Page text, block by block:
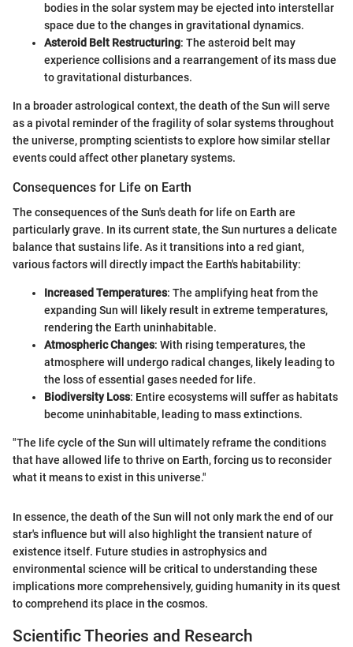
bodies in the solar system may be ejected into interstellar
space due to the changes in gravitational dynamics.
Asteroid Belt Restructuring: The asteroid belt may
experience collisions and a rearrangement of its mass due
to gravitational disturbances.
In a broader astrological context, the death of the Sun will serve
as a pivotal reminder of the fragility of solar systems throughout
the universe, prompting scientists to explore how similar stellar
events could affect other planetary systems.
Consequences for Life on Earth
The consequences of the Sun's death for life on Earth are
particularly grave. In its current state, the Sun nurtures a delicate
balance that sustains life. As it transitions into a red giant,
various factors will directly impact the Earth's habitability:
Increased Temperatures: The amplifying heat from the
expanding Sun will likely result in extreme temperatures,
rendering the Earth uninhabitable.
Atmospheric Changes: With rising temperatures, the
atmosphere will undergo radical changes, likely leading to
the loss of essential gases needed for life.
Biodiversity Loss: Entire ecosystems will suffer as habitats
become uninhabitable, leading to mass extinctions.
"The life cycle of the Sun will ultimately reframe the conditions
that have allowed life to thrive on Earth, forcing us to reconsider
what it means to exist in this universe."
In essence, the death of the Sun will not only mark the end of our
star's influence but will also highlight the transient nature of
existence itself. Future studies in astrophysics and
environmental science will be critical to understanding these
implications more comprehensively, guiding humanity in its quest
to comprehend its place in the cosmos.
Scientific Theories and Research